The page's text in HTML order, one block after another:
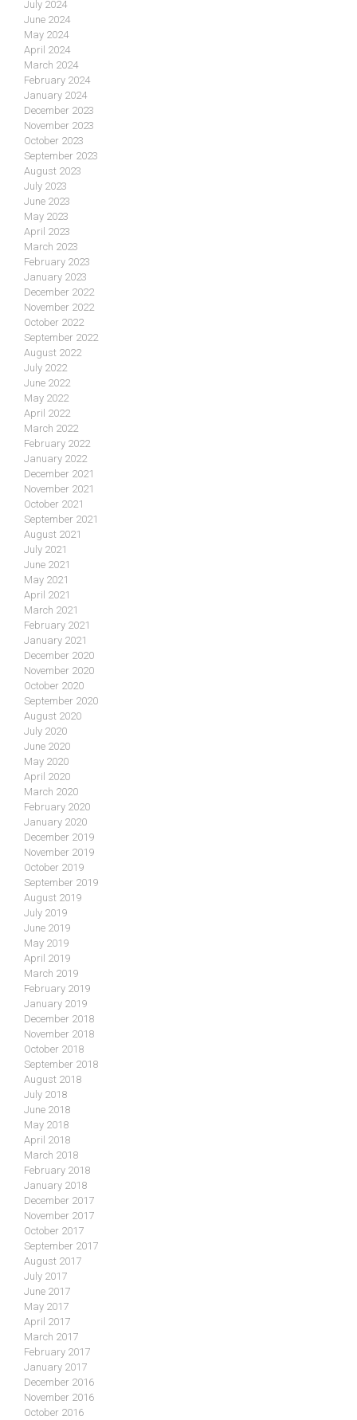
July 2024
June 2024
May 2024
April 2024
March 2024
February 2024
January 2024
December 2023
November 2023
October 2023
September 2023
August 2023
July 2023
June 2023
May 2023
April 2023
March 2023
February 2023
January 2023
December 2022
November 2022
October 2022
September 2022
August 2022
July 2022
June 2022
May 2022
April 2022
March 2022
February 2022
January 2022
December 2021
November 2021
October 2021
September 2021
August 2021
July 2021
June 2021
May 2021
April 2021
March 2021
February 2021
January 2021
December 2020
November 2020
October 2020
September 2020
August 2020
July 2020
June 2020
May 2020
April 2020
March 2020
February 2020
January 2020
December 2019
November 2019
October 2019
September 2019
August 2019
July 2019
June 2019
May 2019
April 2019
March 2019
February 2019
January 2019
December 2018
November 2018
October 2018
September 2018
August 2018
July 2018
June 2018
May 2018
April 2018
March 2018
February 2018
January 2018
December 2017
November 2017
October 2017
September 2017
August 2017
July 2017
June 2017
May 2017
April 2017
March 2017
February 2017
January 2017
December 2016
November 2016
October 2016